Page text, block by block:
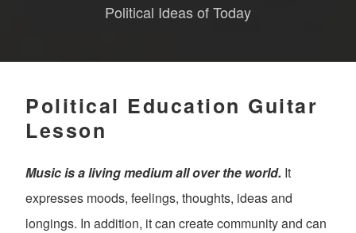
Political Ideas of Today
Political Education Guitar
Lesson
Music is a living medium all over the world. It
expresses moods, feelings, thoughts, ideas and
longings. In addition, it can create community and can